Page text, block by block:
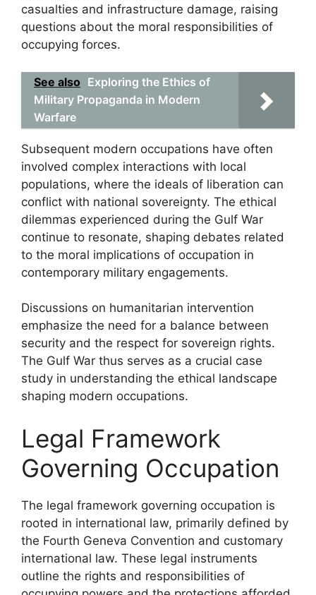
casualties and infrastructure damage, raising
questions about the moral responsibilities of
occupying forces.
See also Exploring the Ethics of
Military Propaganda in Modern
Warfare
Subsequent modern occupations have often
involved complex interactions with local
populations, where the ideals of liberation can
conflict with national sovereignty. The ethical
dilemmas experienced during the Gulf War
continue to resonate, shaping debates related
to the moral implications of occupation in
contemporary military engagements.
Discussions on humanitarian intervention
emphasize the need for a balance between
security and the respect for sovereign rights.
The Gulf War thus serves as a crucial case
study in understanding the ethical landscape
shaping modern occupations.
Legal Framework
Governing Occupation
The legal framework governing occupation is
rooted in international law, primarily defined by
the Fourth Geneva Convention and customary
international law. These legal instruments
outline the rights and responsibilities of